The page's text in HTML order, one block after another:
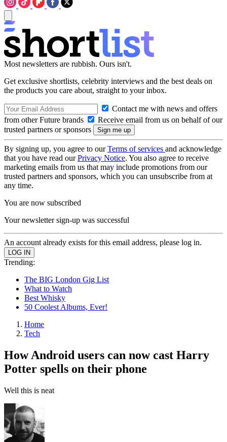
Most newsletters are rubbish. Ours isn't.
Get exclusive shortlists, celebrity interviews and the best deals on
the products you care about, straight to your inbox.
Contact me with news and offers
from other Future brands
Receive email from us on behalf of our
trusted partners or sponsors
By signing up, you agree to ourTerms of services and acknowledge
that you have read ourPrivacy Notice. You also agree to receive
marketing emails from us that may include promotions from our
trusted partners and sponsors, which you can unsubscribe from at
any time.
You are now subscribed
Your newsletter sign-up was successful
An account already exists for this email address, please log in.
Trending:
The BIG London Gig List
What to Watch
Best Whisky
50 Coolest Albums, Ever!
Home
Tech
How Android users can now cast Harry
Potter spells on their phone
Well this is neat